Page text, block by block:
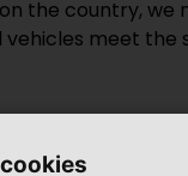
the country,
meet